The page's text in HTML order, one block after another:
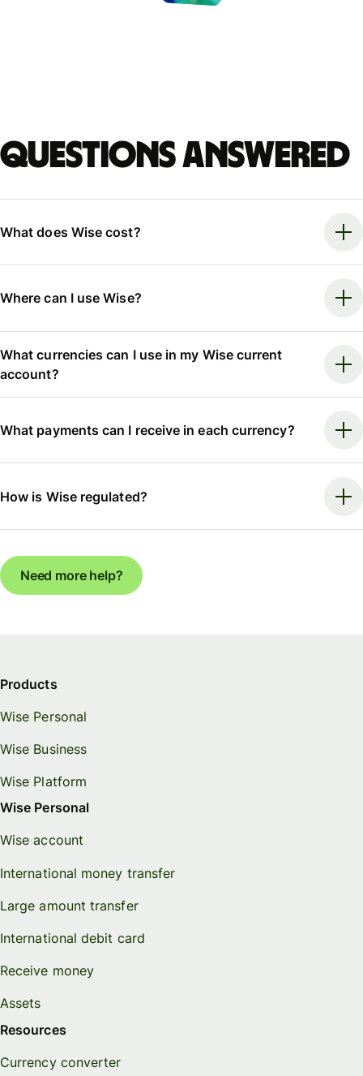
Questions answered
What does Wise cost?
Where can I use Wise?
What currencies can I use in my Wise current
account?
What payments can I receive in each currency?
How is Wise regulated?
Need more help?
Products
Wise Personal
Wise Business
Wise Platform
Wise Personal
Wise account
International money transfer
Large amount transfer
International debit card
Receive money
Assets
Resources
Currency converter